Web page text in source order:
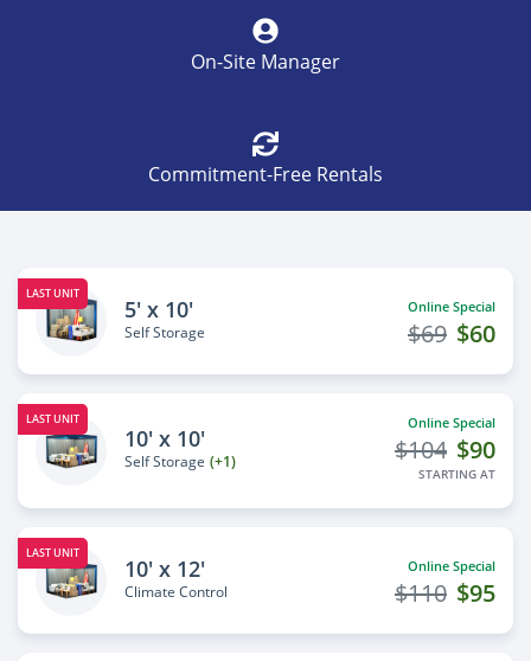
On-Site Manager
Commitment-Free Rentals
LAST UNIT
5' x 10'
Self Storage
Online Special
$60
$69
LAST UNIT
10' x 10'
Self Storage (+1)
Online Special
$90
$104
STARTING AT
LAST UNIT
10' x 12'
Climate Control
Online Special
$95
$110